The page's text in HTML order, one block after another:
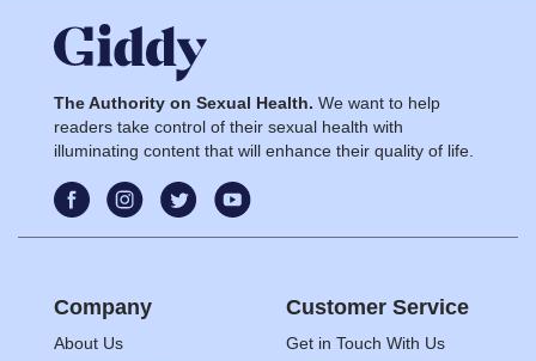
The Authority on Sexual Health. We want to help
readers take control of their sexual health with
illuminating content that will enhance their quality of life.
Company
About Us
Customer Service
Get in Touch With Us